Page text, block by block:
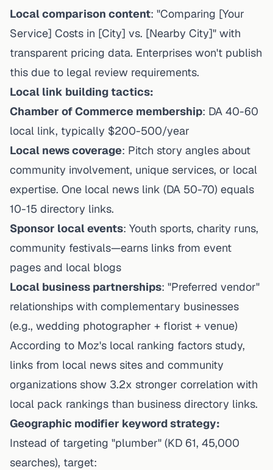
Local comparison content: "Comparing [Your
Service] Costs in [City] vs. [Nearby City]" with
transparent pricing data. Enterprises won't publish
this due to legal review requirements.
Local link building tactics:
Chamber of Commerce membership: DA 40-60
local link, typically $200-500/year
Local news coverage: Pitch story angles about
community involvement, unique services, or local
expertise. One local news link (DA 50-70) equals
10-15 directory links.
Sponsor local events: Youth sports, charity runs,
community festivals—earns links from event
pages and local blogs
Local business partnerships: "Preferred vendor"
relationships with complementary businesses
(e.g., wedding photographer + florist + venue)
According to Moz's local ranking factors study,
links from local news sites and community
organizations show 3.2x stronger correlation with
local pack rankings than business directory links.
Geographic modifier keyword strategy:
Instead of targeting "plumber" (KD 61, 45,000
searches), target: